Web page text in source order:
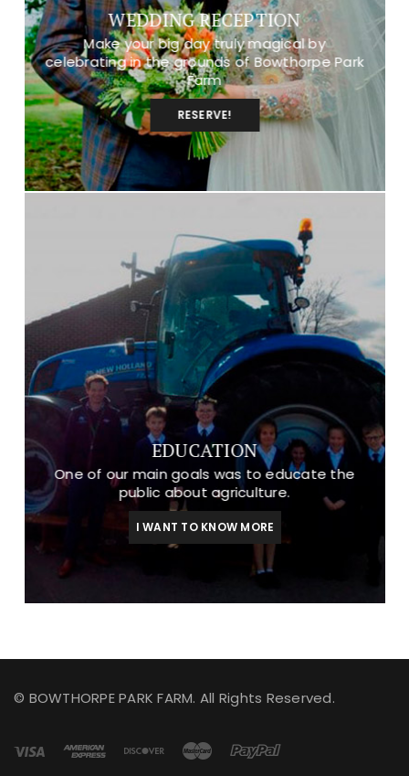
WEDDING RECEPTION
Make your big day truly magical by
celebrating in the grounds of Bowthorpe Park
Farm
RESERVE!
EDUCATION
One of our main goals was to educate the
public about agriculture.
I WANT TO KNOW MORE
© BOWTHORPE PARK FARM. All Rights Reserved.